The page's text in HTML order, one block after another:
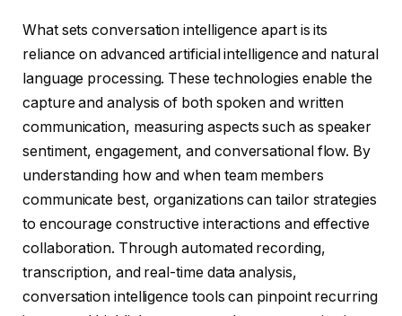
What sets conversation intelligence apart is its
reliance on advanced artificial intelligence and natural
language processing. These technologies enable the
capture and analysis of both spoken and written
communication, measuring aspects such as speaker
sentiment, engagement, and conversational flow. By
understanding how and when team members
communicate best, organizations can tailor strategies
to encourage constructive interactions and effective
collaboration. Through automated recording,
transcription, and real-time data analysis,
conversation intelligence tools can pinpoint recurring